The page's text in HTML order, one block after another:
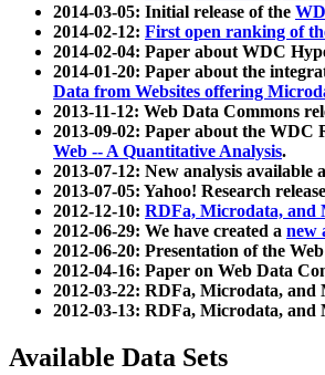
2014-03-05: Initial release of the
2014-02-12: First open ranking of
2014-02-04: Paper about WDC
2014-01-20: Paper about the
Data from Websites offering
2013-11-12: Web Data Commons
2013-09-02: Paper about the WDC
Web -- A Quantitative Analysis.
2013-07-12: New analysis available
2013-07-05: Yahoo! Research
2012-12-10: RDFa, Microdata, and
2012-06-29: We have created a new
2012-06-20: Presentation of the
2012-04-16: Paper on Web Data
2012-03-22: RDFa, Microdata,
2012-03-13: RDFa, Microdata,
Available Data Sets